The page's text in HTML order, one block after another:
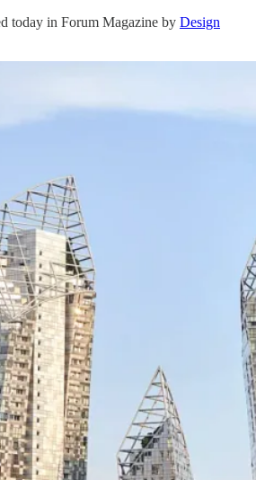
today in Forum Magazine by Design